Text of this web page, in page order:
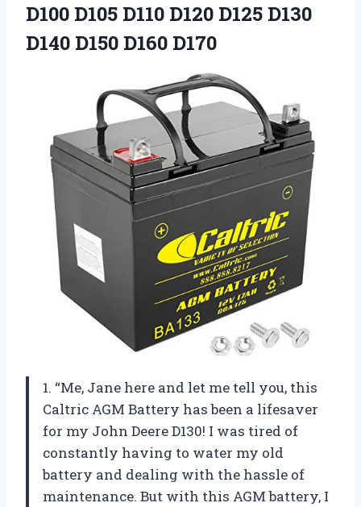
D100 D105 D110 D120 D125 D130
D140 D150 D160 D170
1. “Me, Jane here and let me tell you, this
Caltric AGM Battery has been a lifesaver
for my John Deere D130! I was tired of
constantly having to water my old
battery and dealing with the hassle of
maintenance. But with this AGM battery, I